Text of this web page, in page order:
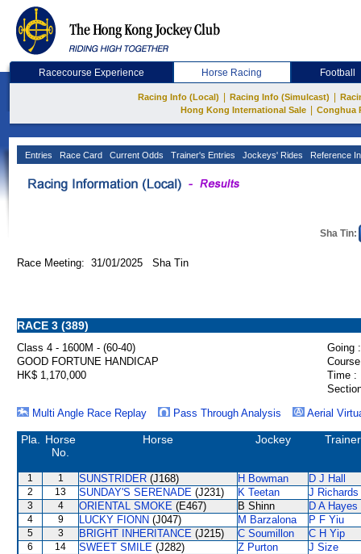
Racecourse Experience Horse Racing Football
Racing Info (Local) Racing Info (Simulcast)
Hong Kong International Sale
Conghua
Entries Race Card Current Odds Trainer's Entries Jockeys' Rides Reference
Sha Tin:
Race Meeting: 31/01/2025 Sha Tin
RACE 3 (389)
Class 4 - 1600M - (60-40)
Going :
GOOD FORTUNE HANDICAP
HK$ 1,170,000
Time :
Multi Angle Race Replay
Pass Through Analysis Aerial
Pla.
Horse
No.
Horse Jockey Trainer
1 1 SUNSTRIDER (J168) H Bowman D J Hall
2 13 SUNDAY'S SERENADE (J231) K Teetan J Richards
3 4 ORIENTAL SMOKE (E467) B Shinn D A Hayes
4 9 LUCKY FIONN (J047) M Barzalona P F Yiu
5 3 BRIGHT INHERITANCE (J215) C Soumillon C H Yip
6 14 SWEET SMILE (J282) Z Purton J Size